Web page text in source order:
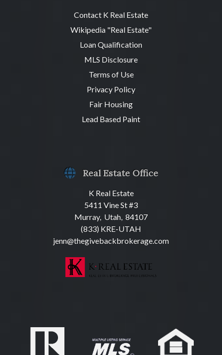
Contact K Real Estate
Wikipedia "Real Estate"
Loan Qualification
MLS Disclosure
Terms of Use
Privacy Policy
Fair Housing
Lead Based Paint
Real Estate Office
K Real Estate
5411 Vine St #3
Murray, Utah, 84107
(833) KRE-UTAH
jenn@thegivebackbrokerage.com